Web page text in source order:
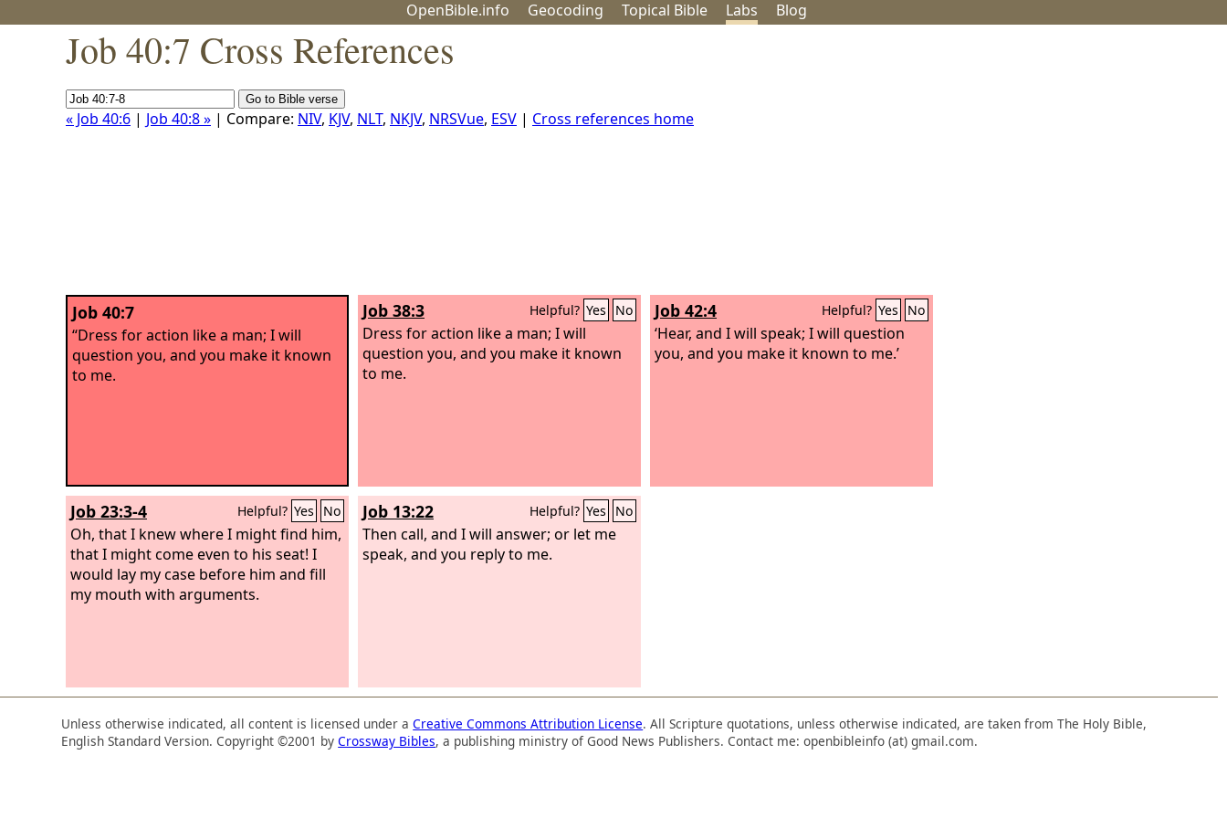
OpenBible.info Geocoding Topical Bible Labs Blog
Job 40:7 Cross References
« Job 40:6 | Job 40:8 » | Compare: NIV, KJV, NLT, NKJV, NRSVue, ESV | Cross references home
Job 40:7
“Dress for action like a man; I will
question you, and you make it known
to me.
Job 38:3 Helpful? Yes No
Dress for action like a man; I will
question you, and you make it known
to me.
Job 42:4 Helpful? Yes No
‘Hear, and I will speak; I will question
you, and you make it known to me.’
Job 23:3-4 Helpful? Yes No
Oh, that I knew where I might find him,
that I might come even to his seat! I
would lay my case before him and fill
my mouth with arguments.
Job 13:22 Helpful? Yes No
Then call, and I will answer; or let me
speak, and you reply to me.
Unless otherwise indicated, all content is licensed under aCreative Commons Attribution License. All Scripture quotations, unless otherwise indicated, are taken from The Holy Bible,
English Standard Version. Copyright ©2001 byCrossway Bibles, a publishing ministry of Good News Publishers. Contact me: openbibleinfo (at) gmail.com.